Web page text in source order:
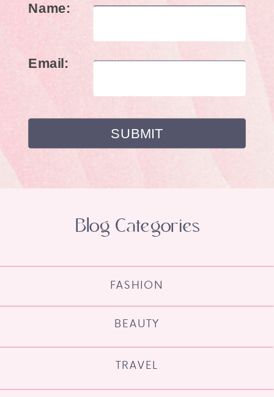
Name:
Email:
TRAVEL
BEAUTY
FASHION
Blog Categories